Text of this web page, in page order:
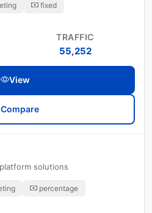
fixed
TRAFFIC
55,252
View
Compare
solutions
percentage